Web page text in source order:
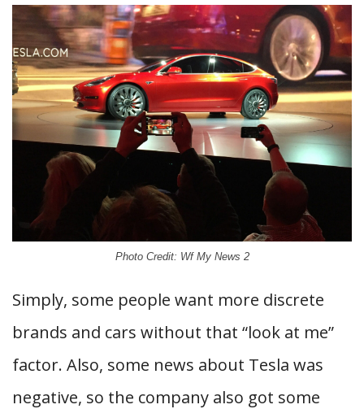
Photo Credit: Wf My News 2
Simply, some people want more discrete
brands and cars without that “look at me”
factor. Also, some news about Tesla was
negative, so the company also got some